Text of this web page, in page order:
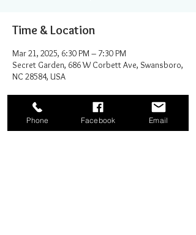
Time & Location
Mar 21, 2025, 6:30 PM – 7:30 PM
Secret Garden, 686 W Corbett Ave, Swansboro,
NC 28584, USA
Phone Facebook Email